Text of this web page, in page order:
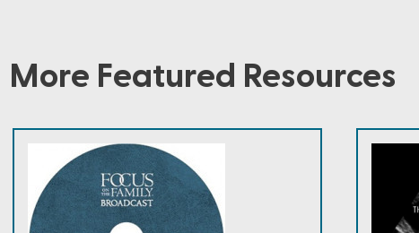
More Featured Resources